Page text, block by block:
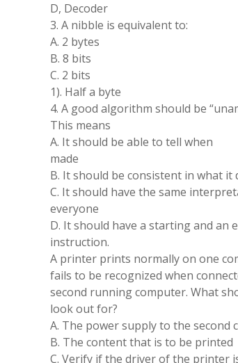
D, Decoder
3. A nibble is equivalent to:
A. 2 bytes
B. 8 bits
C. 2 bits
1). Half a byte
4. A good algorithm should be
This means
A. It should be able to tell when
made
B. It should be consistent in what it
C. It should have the same
everyone
D. It should have a starting and an
instruction.
A printer prints normally on one
fails to be recognized when
second running computer. What
look out for?
A. The power supply to the second
B. The content that is to be printed
C. Verify if the driver of the printer